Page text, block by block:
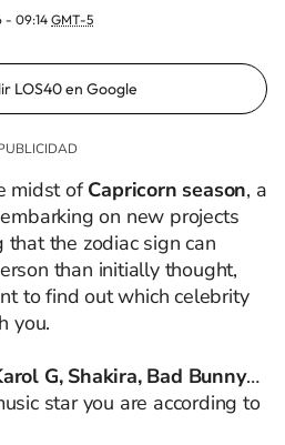
- 09:14 GMT-5
LOS40 en Google
midst ofCapricorn season, a
on new projects
that the zodiac sign can
than initially thought,
to find out which celebrity
you.
G, Shakira, Bad Bunny…
star you are according to